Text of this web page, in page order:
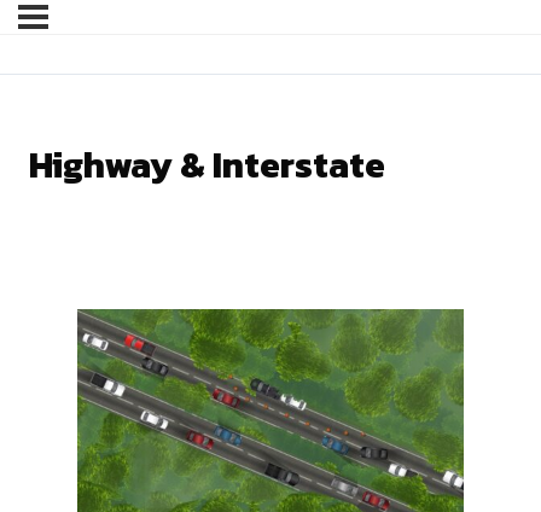
Highway & Interstate